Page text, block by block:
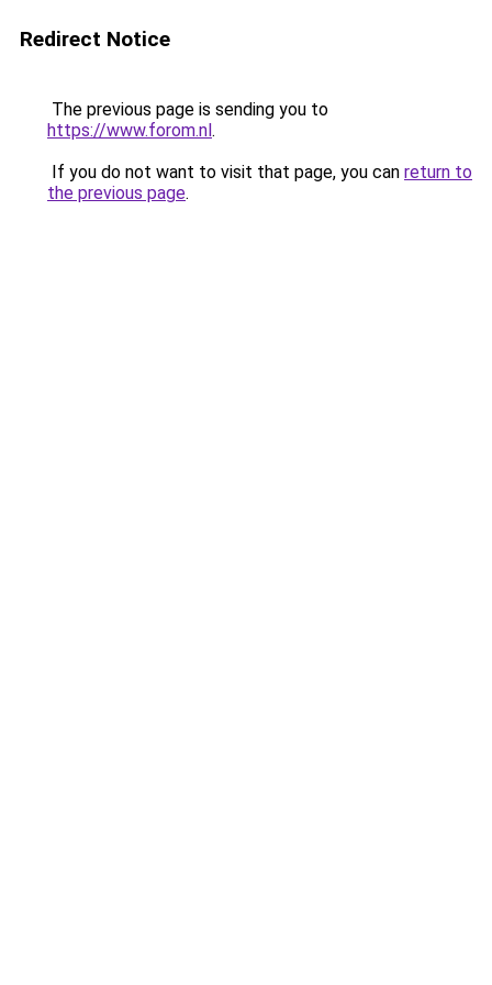
Redirect Notice
The previous page is sending you to
https://www.forom.nl.
If you do not want to visit that page, you can return to
the previous page.